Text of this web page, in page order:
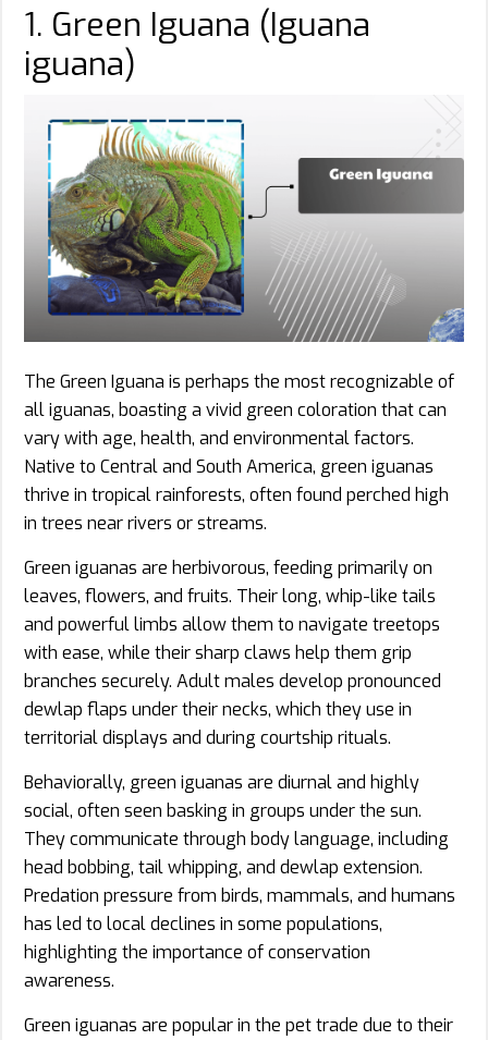
1. Green Iguana (Iguana
iguana)
The Green Iguana is perhaps the most recognizable of
all iguanas, boasting a vivid green coloration that can
vary with age, health, and environmental factors.
Native to Central and South America, green iguanas
thrive in tropical rainforests, often found perched high
in trees near rivers or streams.
Green iguanas are herbivorous, feeding primarily on
leaves, flowers, and fruits. Their long, whip-like tails
and powerful limbs allow them to navigate treetops
with ease, while their sharp claws help them grip
branches securely. Adult males develop pronounced
dewlap flaps under their necks, which they use in
territorial displays and during courtship rituals.
Behaviorally, green iguanas are diurnal and highly
social, often seen basking in groups under the sun.
They communicate through body language, including
head bobbing, tail whipping, and dewlap extension.
Predation pressure from birds, mammals, and humans
has led to local declines in some populations,
highlighting the importance of conservation
awareness.
Green iguanas are popular in the pet trade due to their